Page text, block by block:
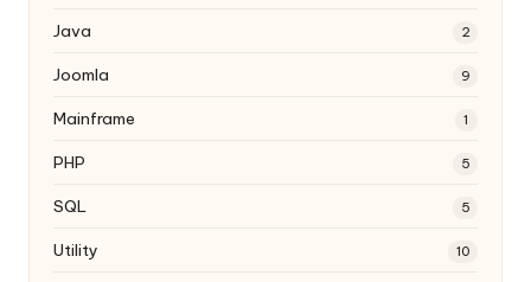
Java 2
Joomla 9
Mainframe 1
PHP 5
SQL 5
Utility 10